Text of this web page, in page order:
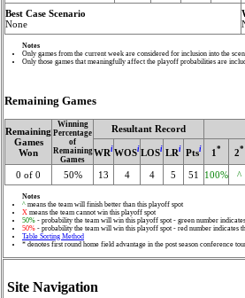
Site Navigation
Best Case Scenario
None
Notes
Only games from the current week are considered for inclusion into the
Only those games that meaningfully affect the playoff probabilities are
Remaining Games
Remaining
Games
Won
Winning
Percentage
of
Remaining
Games
Resultant Record
WRiWOSiLOSi LRi Ptsi 1 * 2*
0 of 0 50% 13 4 4 5 51 100% ^
Notes
^ means the team will finish better than this playoff spot
X means the team cannot win this playoff spot
50% - probability the team will win this playoff spot - green number
50% - probability the team will win this playoff spot - red number indicates
Table Sorting Method
* denotes first round home field advantage in the post season conference